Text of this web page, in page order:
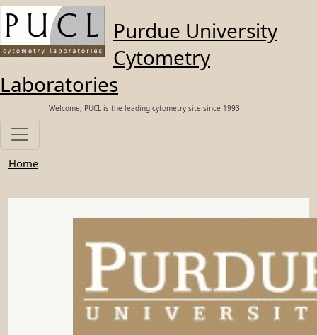
Skip to main content
Purdue University
Cytometry
Laboratories
Welcome, PUCL is the leading cytometry site since 1993.
Home